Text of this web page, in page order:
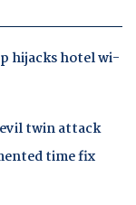
hijacks hotel wi-
twin attack
time fix